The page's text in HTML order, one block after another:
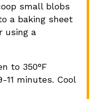
small blobs
a baking sheet
using a
to 350°F
11 minutes. Cool